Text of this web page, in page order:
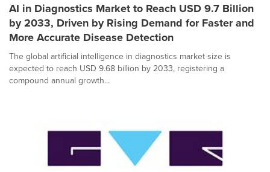
AI in Diagnostics Market to Reach USD 9.7 Billion
by 2033, Driven by Rising Demand for Faster and
More Accurate Disease Detection
The global artificial intelligence in diagnostics market size is
expected to reach USD 9.68 billion by 2033, registering a
compound annual growth...